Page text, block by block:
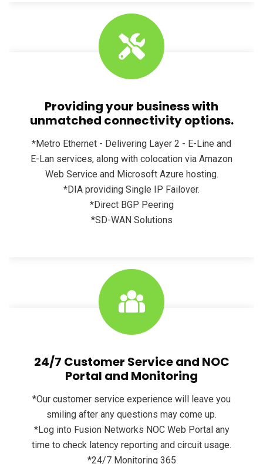
Providing your business with
unmatched connectivity options.
*Metro Ethernet - Delivering Layer 2 - E-Line and
E-Lan services, along with colocation via Amazon
Web Service and Microsoft Azure hosting.
*DIA providing Single IP Failover.
*Direct BGP Peering
*SD-WAN Solutions
24/7 Customer Service and NOC
Portal and Monitoring
*Our customer service experience will leave you
smiling after any questions may come up.
*Log into Fusion Networks NOC Web Portal any
time to check latency reporting and circuit usage.
*24/7 Monitoring 365